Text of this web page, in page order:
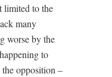
limited to the
many
worse by the
to
opposition –